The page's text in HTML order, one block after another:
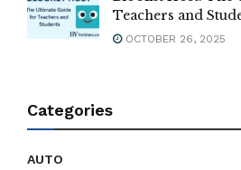
Teachers and
OCTOBER 26, 2025
Categories
AUTO